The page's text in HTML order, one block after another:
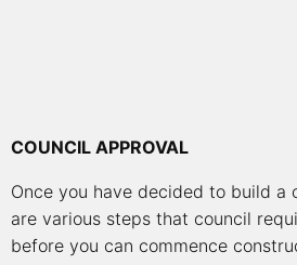
COUNCIL APPROVAL
Once you have decided to build a
are various steps that council
before you can commence